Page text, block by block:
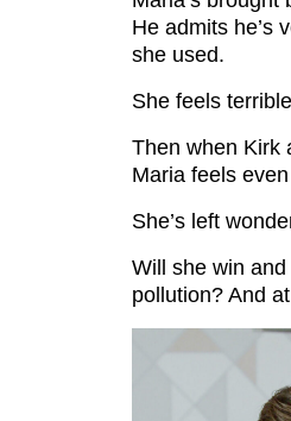
He admits he’s
she used.
She feels
Then when Kirk
Maria feels
She’s left
Will she win
pollution? And